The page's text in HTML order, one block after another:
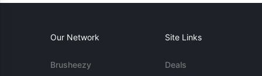
Our Network
Brusheezy
Site Links
Deals